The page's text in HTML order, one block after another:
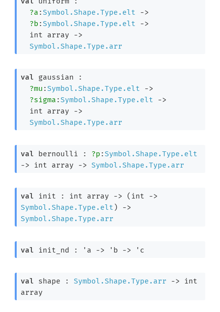
?a : Symbol.Shape.Type.elt
->
?b : Symbol.Shape.Type.elt
->
int array
->
Symbol.Shape.Type.arr
val gaussian :
?mu : Symbol.Shape.Type.elt
->
?sigma : Symbol.Shape.Type.elt
->
int array
->
Symbol.Shape.Type.arr
val bernoulli : ?p : Symbol.Shape.Type.elt
->
int array -> Symbol.Shape.Type.arr
val init : int array -> ( int ->
Symbol.Shape.Type.elt )
->
Symbol.Shape.Type.arr
val init_nd : 'a -> 'b -> 'c
val shape : Symbol.Shape.Type.arr ->
int
array